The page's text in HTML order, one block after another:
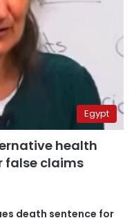
Egypt
health
false claims
death sentence for